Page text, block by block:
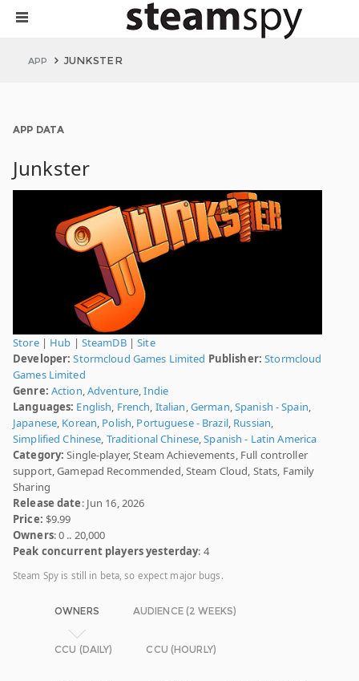
APP JUNKSTER
APP DATA
Junkster
Store| Hub | SteamDB|Site
Developer: Stormcloud Games Limited Publisher: Stormcloud
Games Limited
Genre: Action,Adventure,Indie
Languages: English, French, Italian,German,Spanish - Spain,
Japanese, Korean, Polish, Portuguese - Brazil, Russian,
Simplified Chinese, Traditional Chinese,Spanish - Latin America
Category: Single-player, Steam Achievements, Full controller
support, Gamepad Recommended, Steam Cloud, Stats, Family
Sharing
Release date: Jun 16, 2026
Price: $9.99
Owners: 0 .. 20,000
Peak concurrent players yesterday: 4
Steam Spy is still in beta, so expect major bugs.
OWNERS AUDIENCE (2 WEEKS)
CCU (DAILY) CCU (HOURLY)